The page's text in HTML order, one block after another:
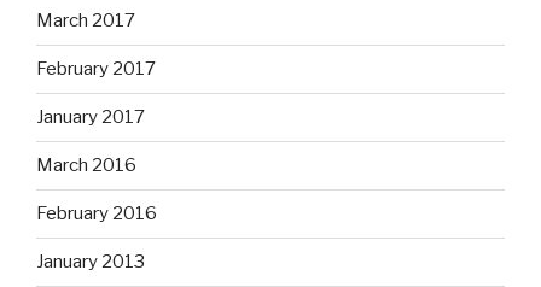
March 2017
February 2017
January 2017
March 2016
February 2016
January 2013